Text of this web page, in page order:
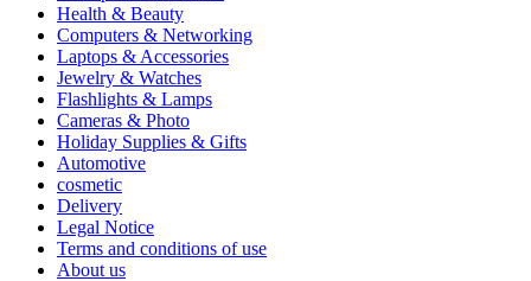
Health & Beauty
Computers & Networking
Laptops & Accessories
Jewelry & Watches
Flashlights & Lamps
Cameras & Photo
Holiday Supplies & Gifts
Automotive
cosmetic
Delivery
Legal Notice
Terms and conditions of use
About us